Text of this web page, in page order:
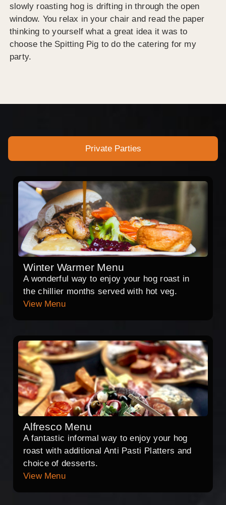
slowly roasting hog is drifting in through the open
window. You relax in your chair and read the paper
thinking to yourself what a great idea it was to
choose the Spitting Pig to do the catering for my
party.
Private Parties
Winter Warmer Menu
A wonderful way to enjoy your hog roast in
the chillier months served with hot veg.
View Menu
Alfresco Menu
A fantastic informal way to enjoy your hog
roast with additional Anti Pasti Platters and
choice of desserts.
View Menu